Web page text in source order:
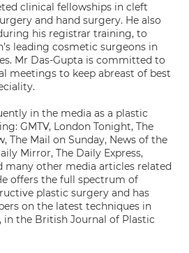
clinical fellowships in cleft
and hand surgery. He also
his registrar training, to
leading cosmetic surgeons in
Mr Das-Gupta is committed to
meetings to keep abreast of best
in the media as a plastic
GMTV, London Tonight, The
The Mail on Sunday, News of the
Mirror, The Daily Express,
many other media articles related
offers the full spectrum of
plastic surgery and has
on the latest techniques in
the British Journal of Plastic